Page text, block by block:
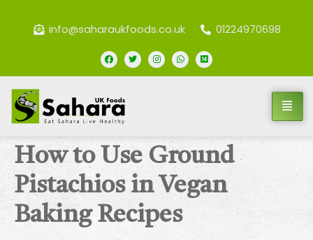
info@saharaukfoods.co.uk 01224970698
How to Use Ground
Pistachios in Vegan
Baking Recipes